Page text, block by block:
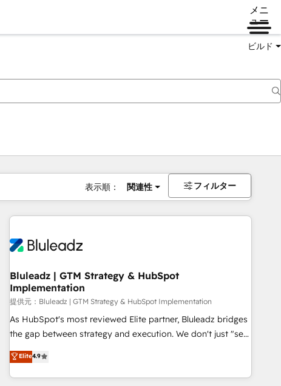
メニ
ュー
ビルド
表示順： 関連性 フィルター
Bluleadz | GTM Strategy & HubSpot
Implementation
提供元：Bluleadz | GTM Strategy & HubSpot Implementation
As HubSpot's most reviewed Elite partner, Bluleadz bridges
the gap between strategy and execution. We don't just "set
up tools" — we install the GTM Operating System (GTM OS)
to align your leadership and engineer a portal that drives
predictable revenue velocity. 🚀 GTM Strategy & Alignment
Elite4.9